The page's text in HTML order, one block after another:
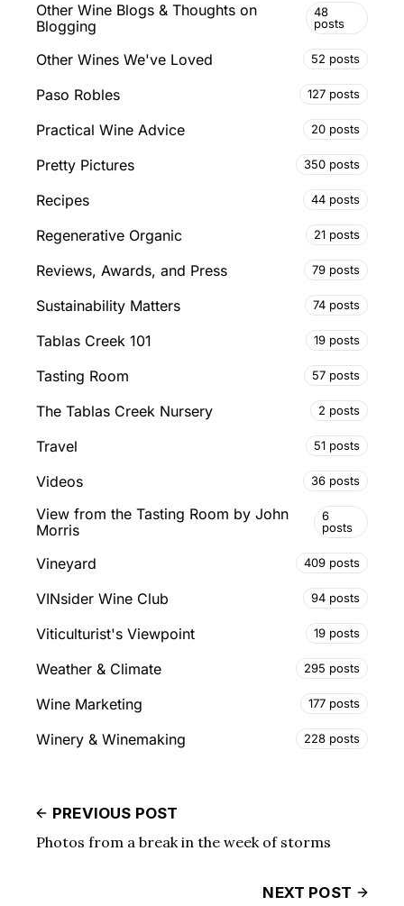
Other Wine Blogs & Thoughts on
Blogging
48
posts
Other Wines We've Loved 52 posts
Paso Robles 127 posts
Practical Wine Advice 20 posts
Pretty Pictures 350 posts
Recipes 44 posts
Regenerative Organic 21 posts
Reviews, Awards, and Press 79 posts
Sustainability Matters 74 posts
Tablas Creek 101 19 posts
Tasting Room 57 posts
The Tablas Creek Nursery 2 posts
Travel 51 posts
Videos 36 posts
View from the Tasting Room by John
Morris
6
posts
Vineyard 409 posts
VINsider Wine Club 94 posts
Viticulturist's Viewpoint 19 posts
Weather & Climate 295 posts
Wine Marketing 177 posts
Winery & Winemaking 228 posts
PREVIOUS POST
Photos from a break in the week of storms
NEXT POST